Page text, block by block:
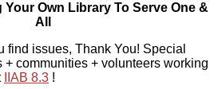
Own Library To Serve One &
All
find issues, Thank You! Special
+ communities + volunteers working
IIAB 8.3 !